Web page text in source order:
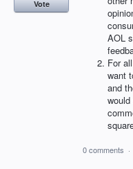
AOL
For
want
and
Vote
0 comments ·